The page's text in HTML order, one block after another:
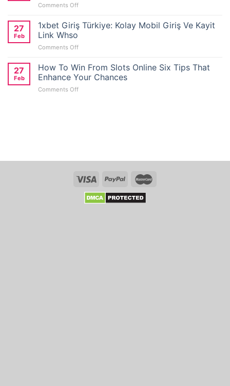
Comments Offon
Wallet
Casino
for
Deposit
Bonus
Seekers
27
Feb
1xbet Giriş Türkiye: Kolay Mobil Giriş Ve Kayit
Link Whso
Comments Offon
Giriş
Türkiye:
Kolay
Mobil
27
Feb
How To Win From Slots Online Six Tips That
Enhance Your Chances
Comments Offon
Enhance
Your
Chances